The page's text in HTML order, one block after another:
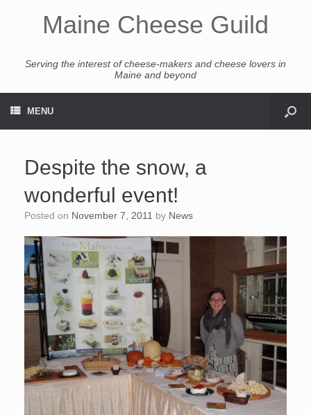
Maine Cheese Guild
Serving the interest of cheese-makers and cheese lovers in
Maine and beyond
MENU
Despite the snow, a
wonderful event!
Posted on November 7, 2011 by News